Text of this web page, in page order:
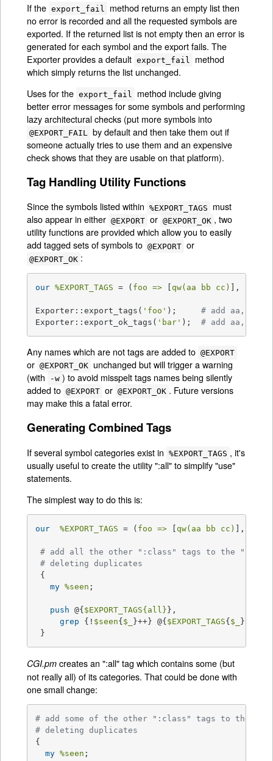
If the export_fail
method returns an empty list then
no error is recorded and all the requested symbols are
exported. If the returned list is not empty then an error is
generated for each symbol and the export fails. The
Exporter provides a default export_fail
method
which simply returns the list unchanged.
Uses for the export_fail
method include giving
better error messages for some symbols and performing
lazy architectural checks (put more symbols into
@EXPORT_FAIL
by default and then take them out if
someone actually tries to use them and an expensive
check shows that they are usable on that platform).
Tag Handling Utility Functions
Since the symbols listed within %EXPORT_TAGS
must
also appear in either @EXPORT or @EXPORT_OK , two
utility functions are provided which allow you to easily
add tagged sets of symbols to @EXPORT or
@EXPORT_OK :
our %EXPORT_TAGS = ( foo => qw(aa bb cc) ],
Exporter::export_tags( 'foo' ); # add aa, bb
Exporter::export_ok_tags( 'bar' ); # add aa, cc and
Any names which are not tags are added to @EXPORT
or @EXPORT_OK unchanged but will trigger a warning
(with
-w ) to avoid misspelt tags names being silently
added to @EXPORT or @EXPORT_OK . Future versions
may make this a fatal error.
Generating Combined Tags
If several symbol categories exist in %EXPORT_TAGS , it's
usually useful to create the utility ":all" to simplify "use"
statements.
The simplest way to do this is:
our %EXPORT_TAGS = ( foo => qw(aa bb cc) ],
# add all the other ":class" tags to the ":all"
# deleting duplicates
{
my %seen ;
push @{ $EXPORT_TAGS{all} },
grep {! $seen{ $_ }++} @{ $EXPORT_TAGS{ $_ }}
}
CGI.pm creates an ":all" tag which contains some (but
not really all) of its categories. That could be done with
one small change:
# add some of the other ":class" tags to the
# deleting duplicates
{
my %seen ;